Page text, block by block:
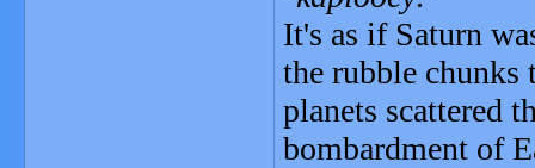
It's as if Saturn
the rubble chunks
planets scattered
bombardment of